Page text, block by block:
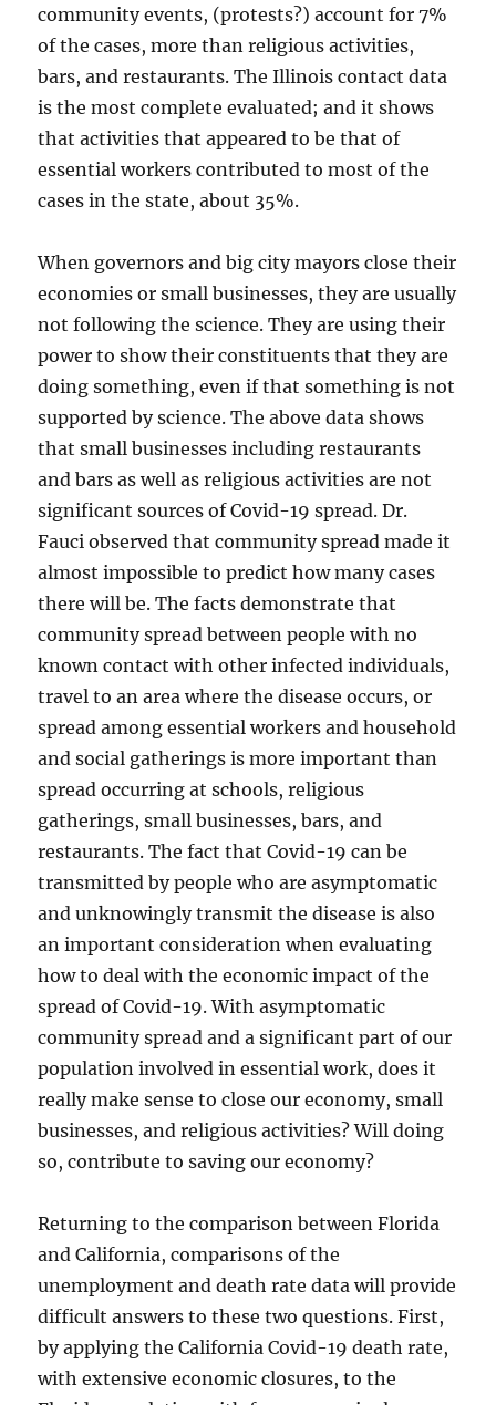
community events, (protests?) account for 7%
of the cases, more than religious activities,
bars, and restaurants. The Illinois contact data
is the most complete evaluated; and it shows
that activities that appeared to be that of
essential workers contributed to most of the
cases in the state, about 35%.
When governors and big city mayors close their
economies or small businesses, they are usually
not following the science. They are using their
power to show their constituents that they are
doing something, even if that something is not
supported by science. The above data shows
that small businesses including restaurants
and bars as well as religious activities are not
significant sources of Covid-19 spread. Dr.
Fauci observed that community spread made it
almost impossible to predict how many cases
there will be. The facts demonstrate that
community spread between people with no
known contact with other infected individuals,
travel to an area where the disease occurs, or
spread among essential workers and household
and social gatherings is more important than
spread occurring at schools, religious
gatherings, small businesses, bars, and
restaurants. The fact that Covid-19 can be
transmitted by people who are asymptomatic
and unknowingly transmit the disease is also
an important consideration when evaluating
how to deal with the economic impact of the
spread of Covid-19. With asymptomatic
community spread and a significant part of our
population involved in essential work, does it
really make sense to close our economy, small
businesses, and religious activities? Will doing
so, contribute to saving our economy?
Returning to the comparison between Florida
and California, comparisons of the
unemployment and death rate data will provide
difficult answers to these two questions. First,
by applying the California Covid-19 death rate,
with extensive economic closures, to the